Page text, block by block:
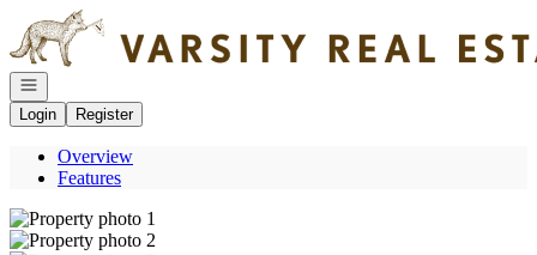
Go to: Homepage
Open navigation
Login
Register
Overview
Features